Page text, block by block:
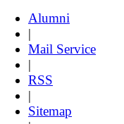
Alumni
|
Mail Service
|
RSS
|
Sitemap